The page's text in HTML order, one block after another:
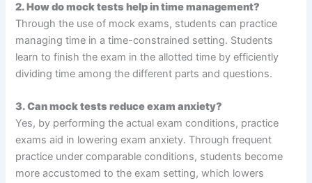
2. How do mock tests help in time management?
Through the use of mock exams, students can practice
managing time in a time-constrained setting. Students
learn to finish the exam in the allotted time by efficiently
dividing time among the different parts and questions.
3. Can mock tests reduce exam anxiety?
Yes, by performing the actual exam conditions, practice
exams aid in lowering exam anxiety. Through frequent
practice under comparable conditions, students become
more accustomed to the exam setting, which lowers